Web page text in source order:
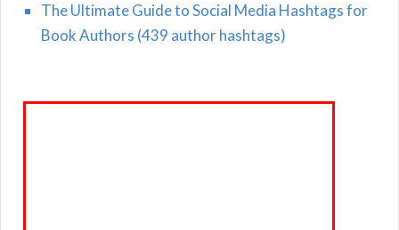
The Ultimate Guide to Social Media Hashtags for
Book Authors (439 author hashtags)